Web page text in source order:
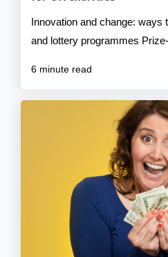
Innovation and change: ways
and lottery programmes
6 minute read